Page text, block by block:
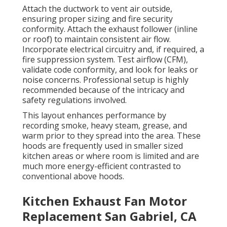
Attach the ductwork to vent air outside,
ensuring proper sizing and fire security
conformity. Attach the exhaust follower (inline
or roof) to maintain consistent air flow.
Incorporate electrical circuitry and, if required, a
fire suppression system. Test airflow (CFM),
validate code conformity, and look for leaks or
noise concerns. Professional setup is highly
recommended because of the intricacy and
safety regulations involved.
This layout enhances performance by
recording smoke, heavy steam, grease, and
warm prior to they spread into the area. These
hoods are frequently used in smaller sized
kitchen areas or where room is limited and are
much more energy-efficient contrasted to
conventional above hoods.
Kitchen Exhaust Fan Motor
Replacement San Gabriel, CA